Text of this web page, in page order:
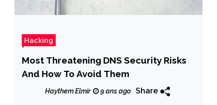
Hacking
Most Threatening DNS Security Risks
And How To Avoid Them
Haythem Elmir 9 ans ago Share